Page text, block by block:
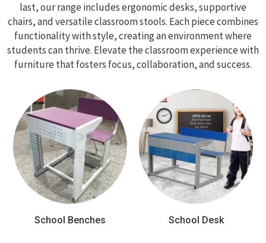
last, our range includes ergonomic desks, supportive
chairs, and versatile classroom stools. Each piece combines
functionality with style, creating an environment where
students can thrive. Elevate the classroom experience with
furniture that fosters focus, collaboration, and success.
School Benches School Desk